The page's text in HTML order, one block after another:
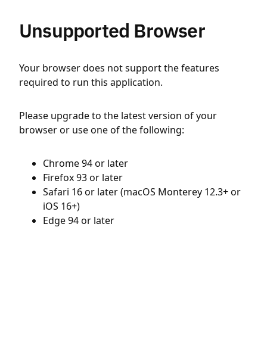
Unsupported Browser
Your browser does not support the features
required to run this application.
Please upgrade to the latest version of your
browser or use one of the following:
Chrome 94 or later
Firefox 93 or later
Safari 16 or later (macOS Monterey 12.3+ or
iOS 16+)
Edge 94 or later